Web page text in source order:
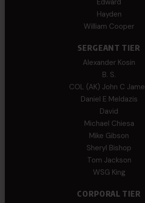
Edward
Hayden
William Cooper
SERGEANT TIER
Alexander Kosin
B. S.
COL (AK) John C
Daniel E Meldazis
David
Michael Chiesa
Mike Gibson
Sheryl Bishop
Tom Jackson
WSG King
CORPORAL TIER